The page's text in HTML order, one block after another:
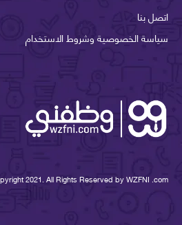
بنا
الخصوصية وشروط الاستخدام
Copyright 2021. All Rights Reserved by WZFNI